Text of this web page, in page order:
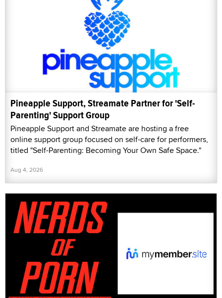
Pineapple Support, Streamate Partner for 'Self-
Parenting' Support Group
Pineapple Support and Streamate are hosting a free
online support group focused on self-care for performers,
titled "Self-Parenting: Becoming Your Own Safe Space."
Aug 4, 2026